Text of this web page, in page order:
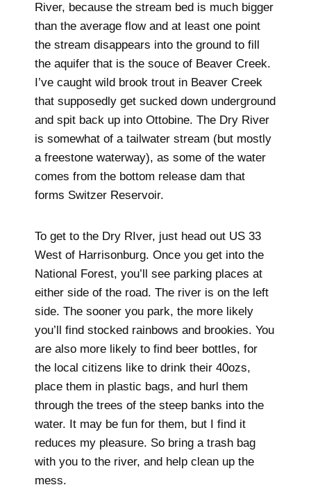
River, because the stream bed is much bigger
than the average flow and at least one point
the stream disappears into the ground to fill
the aquifer that is the souce of Beaver Creek.
I’ve caught wild brook trout in Beaver Creek
that supposedly get sucked down underground
and spit back up into Ottobine. The Dry River
is somewhat of a tailwater stream (but mostly
a freestone waterway), as some of the water
comes from the bottom release dam that
forms Switzer Reservoir.
To get to the Dry RIver, just head out US 33
West of Harrisonburg. Once you get into the
National Forest, you’ll see parking places at
either side of the road. The river is on the left
side. The sooner you park, the more likely
you’ll find stocked rainbows and brookies. You
are also more likely to find beer bottles, for
the local citizens like to drink their 40ozs,
place them in plastic bags, and hurl them
through the trees of the steep banks into the
water. It may be fun for them, but I find it
reduces my pleasure. So bring a trash bag
with you to the river, and help clean up the
mess.